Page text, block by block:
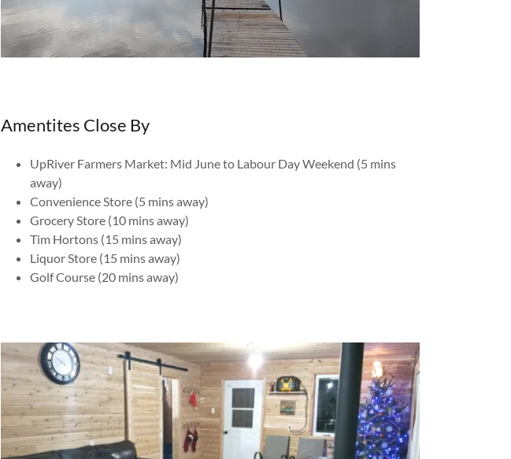
Amentites Close By
UpRiver Farmers Market: Mid June to Labour Day Weekend (5 mins
away)
Convenience Store (5 mins away)
Grocery Store (10 mins away)
Tim Hortons (15 mins away)
Liquor Store (15 mins away)
Golf Course (20 mins away)